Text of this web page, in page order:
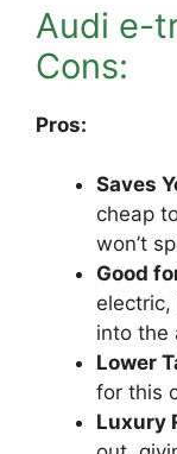
Audi e-
Cons:
Pros:
Saves
cheap
won’t
Good
electric,
into the
Lower
for this
Luxury